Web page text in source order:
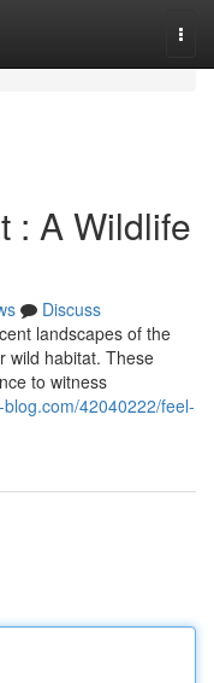
: A Wildlife
Discuss
landscapes of the
wild habitat. These
to witness
42040222/feel-